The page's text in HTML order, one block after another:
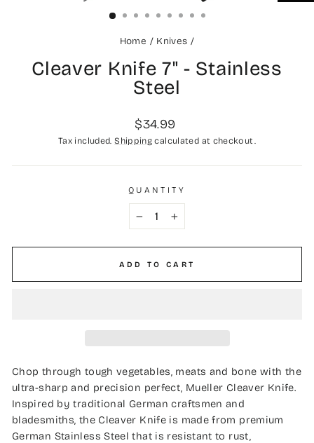
Home / Knives /
Cleaver Knife 7" - Stainless
Steel
Regular
price
$34.99
Tax included.Shipping calculated at checkout.
QUANTITY
+
ADD TO CART
Chop through tough vegetables, meats and bone with the
ultra-sharp and precision perfect, Mueller Cleaver Knife.
Inspired by traditional German craftsmen and
bladesmiths, the Cleaver Knife is made from premium
German Stainless Steel that is resistant to rust,